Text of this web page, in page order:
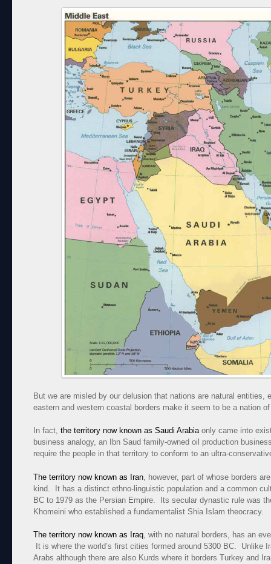
But we are misled by our delusion that nations are natural entities,
eastern and western coastal borders make it seem to be a nation
In fact, the territory now known as Saudi Arabiaonly came into
business analogy, an Ibn Saud family-owned oil production
require the people in that territory to conform to an ultra-
The territory now known as Iran , however, part of whose borders
kind. It has a distinct ethno-linguistic population and a common
BC to 1979 as the Persian Empire. Its secular dynastic rule was
Khomeini who established a fundamentalist Shia Islam theocracy.
The territory now known as Iraq, with no natural borders, has an
It is where the world’s first cities formed around 5300 BC. Unlike
Arabs although there are also Kurds where it borders Turkey and